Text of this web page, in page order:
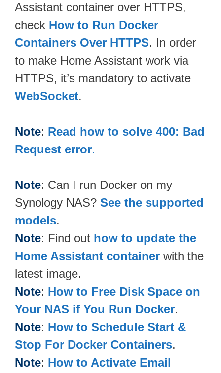
Assistant container over HTTPS,
check How to Run Docker
Containers Over HTTPS. In order
to make Home Assistant work via
HTTPS, it’s mandatory to activate
WebSocket.
Note: Read how to solve 400: Bad
Request error.
Note: Can I run Docker on my
Synology NAS? See the supported
models.
Note: Find out how to update the
Home Assistant container with the
latest image.
Note: How to Free Disk Space on
Your NAS if You Run Docker.
Note: How to Schedule Start &
Stop For Docker Containers.
Note: How to Activate Email